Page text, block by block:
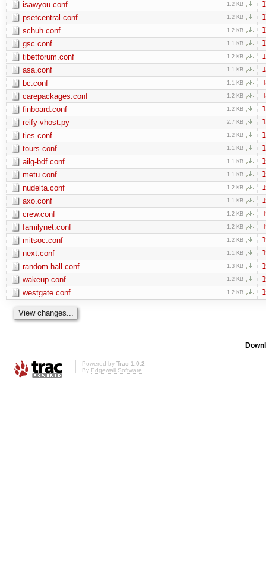
isawyou.conf 1.2 KB
psetcentral.conf 1.2 KB
schuh.conf 1.2 KB
gsc.conf 1.1 KB
tibetforum.conf 1.2 KB
asa.conf 1.1 KB
bc.conf 1.1 KB
carepackages.conf 1.2 KB
finboard.conf 1.2 KB
reify-vhost.py 2.7 KB
ties.conf 1.2 KB
tours.conf 1.1 KB
ailg-bdf.conf 1.1 KB
metu.conf 1.1 KB
nudelta.conf 1.2 KB
axo.conf 1.1 KB
crew.conf 1.2 KB
familynet.conf 1.2 KB
mitsoc.conf 1.2 KB
next.conf 1.1 KB
random-hall.conf 1.3 KB
wakeup.conf 1.2 KB
westgate.conf 1.2 KB
Powered by Trac 1.0.2
By Edgewall Software.